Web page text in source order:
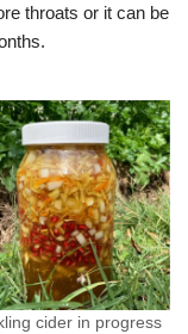
throats or it can be
cider in progress